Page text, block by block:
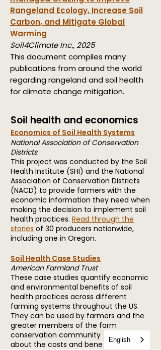
Rangeland Ecology, Increase Soil
Carbon, and Mitigate Global
Warming
Soil4Climate Inc., 2025
This document compiles many
publications from around the world
regarding rangeland and soil health
for climate change mitigation.
Soil health and economics
Economics of Soil Health Systems
National Association of Conservation
Districts
This project was conducted by the Soil
Health Institute (SHI) and the National
Association of Conservation Districts
(NACD) to provide farmers with the
economic information they need when
making the decision to implement soil
health practices. Read through the
stories of 30 producers nationwide,
including one in Oregon.
Soil Health Case Studies
American Farmland Trust
These case studies quantify economic
and environmental benefits of soil
health practices across different
farming systems throughout the US.
They can be used by farmers and the
greater members of the farm
conservation community to learn
about the costs and benefits of
English